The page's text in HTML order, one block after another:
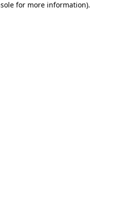
for more information).